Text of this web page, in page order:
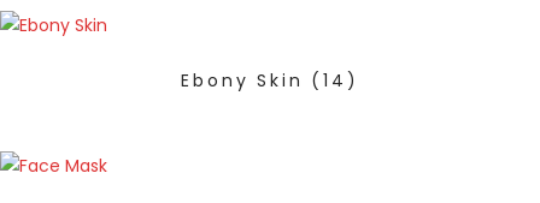
Ebony Skin (14)